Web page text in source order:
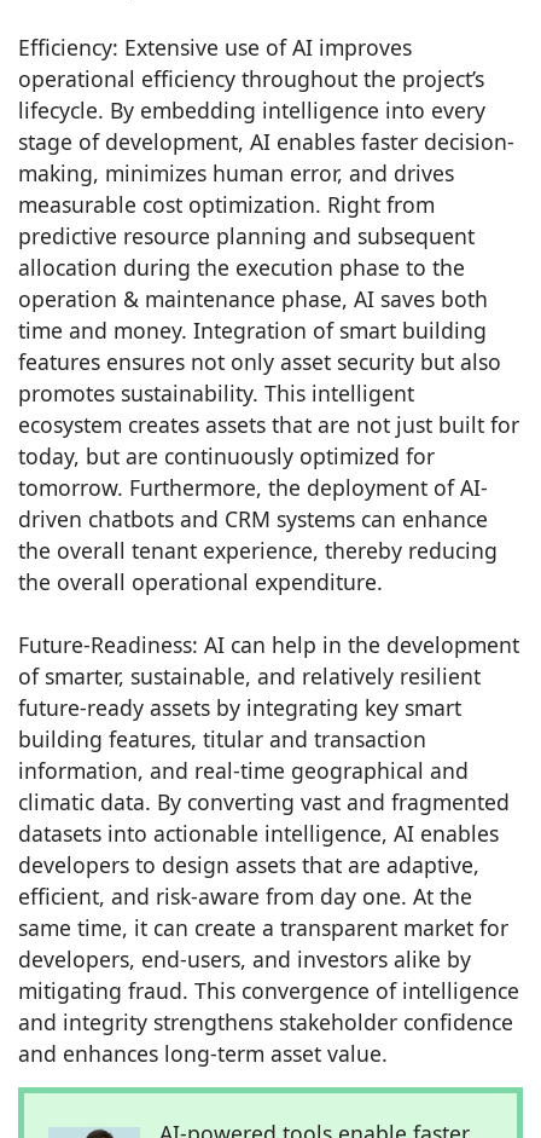
Efficiency: Extensive use of AI improves
operational efficiency throughout the project’s
lifecycle. By embedding intelligence into every
stage of development, AI enables faster decision-
making, minimizes human error, and drives
measurable cost optimization. Right from
predictive resource planning and subsequent
allocation during the execution phase to the
operation & maintenance phase, AI saves both
time and money. Integration of smart building
features ensures not only asset security but also
promotes sustainability. This intelligent
ecosystem creates assets that are not just built for
today, but are continuously optimized for
tomorrow. Furthermore, the deployment of AI-
driven chatbots and CRM systems can enhance
the overall tenant experience, thereby reducing
the overall operational expenditure.
Future-Readiness: AI can help in the development
of smarter, sustainable, and relatively resilient
future-ready assets by integrating key smart
building features, titular and transaction
information, and real-time geographical and
climatic data. By converting vast and fragmented
datasets into actionable intelligence, AI enables
developers to design assets that are adaptive,
efficient, and risk-aware from day one. At the
same time, it can create a transparent market for
developers, end-users, and investors alike by
mitigating fraud. This convergence of intelligence
and integrity strengthens stakeholder confidence
and enhances long-term asset value.